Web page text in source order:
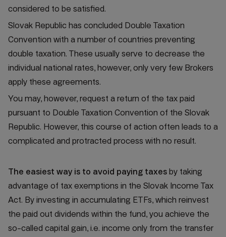
considered to be satisfied.
Slovak Republic has concluded Double Taxation
Convention with a number of countries preventing
double taxation. These usually serve to decrease the
individual national rates, however, only very few Brokers
apply these agreements.
You may, however, request a return of the tax paid
pursuant to Double Taxation Convention of the Slovak
Republic. However, this course of action often leads to a
complicated and protracted process with no result.
The easiest way is to avoid paying taxes by taking
advantage of tax exemptions in the Slovak Income Tax
Act. By investing in accumulating ETFs, which reinvest
the paid out dividends within the fund, you achieve the
so-called capital gain, i.e. income only from the transfer